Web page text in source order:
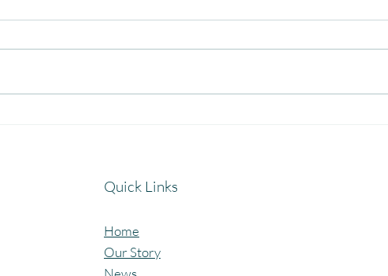
Quick Links
Home
Our Story